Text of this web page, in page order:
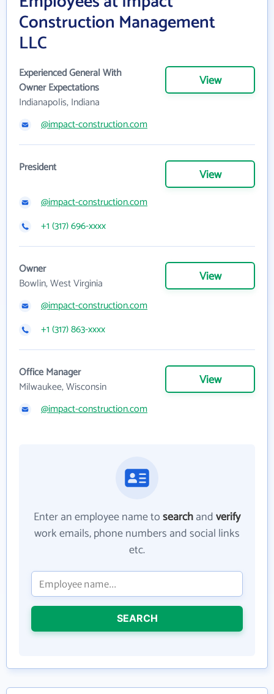
Construction Management
LLC
Experienced General With
Owner Expectations
Indianapolis, Indiana
View
@impact-construction.com
President View
@impact-construction.com
+1 (317) 696-xxxx
Owner
Bowlin, West Virginia
View
@impact-construction.com
+1 (317) 863-xxxx
Office Manager
Milwaukee, Wisconsin
View
@impact-construction.com
Enter an employee name tosearchandverify
work emails, phone numbers and social links
etc.
SEARCH